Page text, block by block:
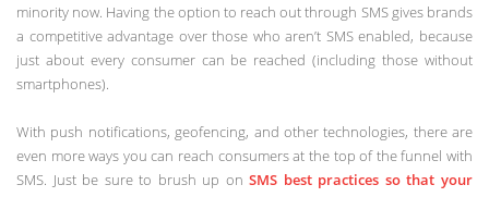
minority now. Having the option to reach out through SMS gives brands
a competitive advantage over those who aren’t SMS enabled, because
just about every consumer can be reached (including those without
smartphones).
With push notifications, geofencing, and other technologies, there are
even more ways you can reach consumers at the top of the funnel with
SMS. Just be sure to brush up onSMS best practices so that your